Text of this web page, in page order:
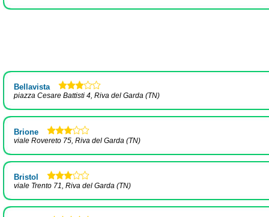
Bellavista
piazza Cesare Battisti 4, Riva del Garda (TN)
Brione
viale Rovereto 75, Riva del Garda (TN)
Bristol
viale Trento 71, Riva del Garda (TN)